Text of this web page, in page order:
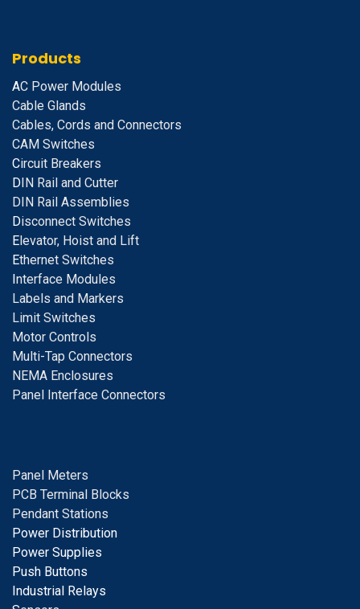
Products
AC Power Modules
Cable Glands
Cables, Cords and Connectors
CAM Switches
Circuit Breakers
DIN Rail and Cutter
DIN Rail Assemblies
Disconnect Switches
Elevator, Hoist and Lift
Ethernet Switches
Interface Modules
Labels and Markers
Limit Switches
Motor Controls
Multi-Tap Connectors
NEMA Enclosures
Panel Interface Connectors
Panel Meters
PCB Terminal Blocks
Pendant Stations
Power Distribution
Power Supplies
Push Buttons
Industrial Relays